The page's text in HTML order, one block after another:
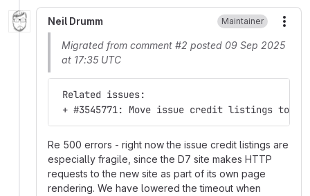
Neil Drumm Maintainer
Migrated from comment #2 posted 09 Sep 2025
at 17:35 UTC
Related issues:
+ #3545771: Move issue credit listings to
Re 500 errors - right now the issue credit listings are
especially fragile, since the D7 site makes HTTP
requests to the new site as part of its own page
rendering. We have lowered the timeout when